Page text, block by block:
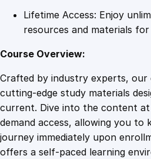
y
Lifetime Access: Enjoy
resources and materials
Course Overview:
Crafted by industry experts,
cutting-edge study materials
current. Dive into the content
demand access, allowing you to
journey immediately upon
offers a self-paced learning